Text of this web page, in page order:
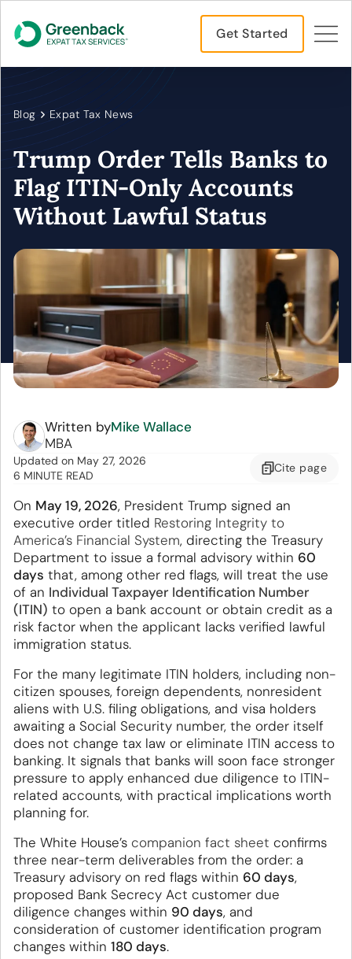
Get Started
Blog Expat Tax News
Trump Order Tells Banks to
Flag ITIN-Only Accounts
Without Lawful Status
Written byMike Wallace
MBA
Updated on May 27, 2026
6 MINUTE READ
Cite page
On May 19, 2026, President Trump signed an
executive order titled Restoring Integrity to
America’s Financial System, directing the Treasury
Department to issue a formal advisory within 60
days that, among other red flags, will treat the use
of an Individual Taxpayer Identification Number
(ITIN) to open a bank account or obtain credit as a
risk factor when the applicant lacks verified lawful
immigration status.
For the many legitimate ITIN holders, including non-
citizen spouses, foreign dependents, nonresident
aliens with U.S. filing obligations, and visa holders
awaiting a Social Security number, the order itself
does not change tax law or eliminate ITIN access to
banking. It signals that banks will soon face stronger
pressure to apply enhanced due diligence to ITIN-
related accounts, with practical implications worth
planning for.
The White House’s companion fact sheet confirms
three near-term deliverables from the order: a
Treasury advisory on red flags within 60 days,
proposed Bank Secrecy Act customer due
diligence changes within 90 days, and
consideration of customer identification program
changes within 180 days.